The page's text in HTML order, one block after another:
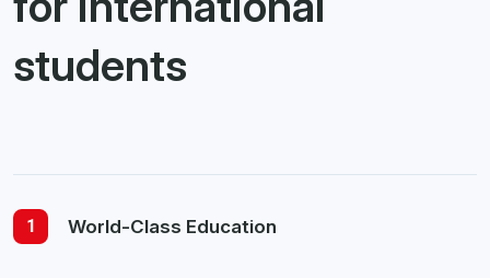
students
1 World-Class Education